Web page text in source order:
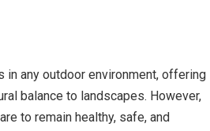
in any outdoor environment, offering
balance to landscapes. However,
to remain healthy, safe, and